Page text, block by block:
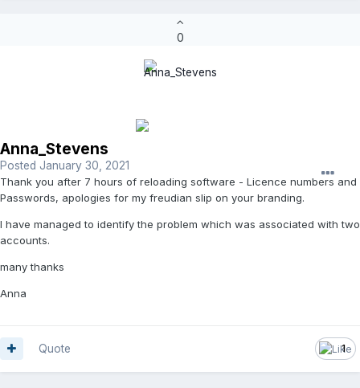
0
Anna_Stevens
Posted January 30, 2021
Thank you after 7 hours of reloading software - Licence numbers and
Passwords, apologies for my freudian slip on your branding.
I have managed to identify the problem which was associated with two
accounts.
many thanks
Anna
1
Quote